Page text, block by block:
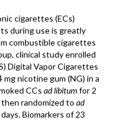
cigarettes (ECs)
during use is greatly
combustible cigarettes
clinical study enrolled
Digital Vapor Cigarettes
nicotine gum (NG) in a
CCs ad libitumfor 2
randomized to ad
Biomarkers of 23